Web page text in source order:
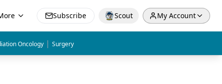
Subscribe Scout My Account
Oncology | Surgery